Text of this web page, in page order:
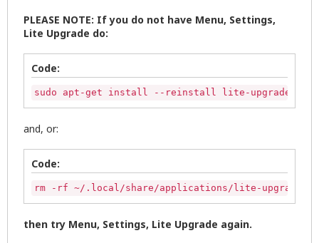
PLEASE NOTE: If you do not have Menu, Settings,
Lite Upgrade do:
Code:
sudo apt-get install --reinstall lite-upgrade-
and, or:
Code:
rm -rf ~/.local/share/applications/lite-
then try Menu, Settings, Lite Upgrade again.